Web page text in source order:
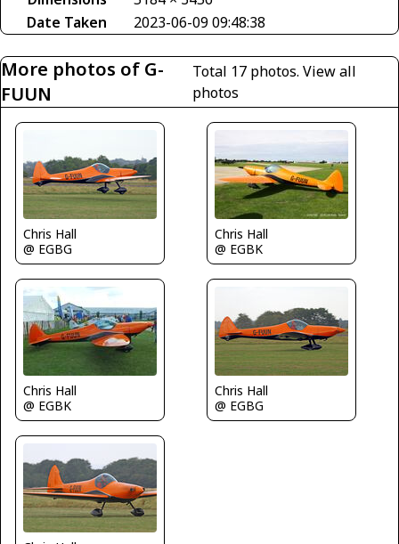
Date Taken
2023-06-09 09:48:38
More photos of G-
FUUN
Total 17 photos. View all
photos
Chris Hall
@ EGBG
Chris Hall
@ EGBK
Chris Hall
@ EGBK
Chris Hall
@ EGBG